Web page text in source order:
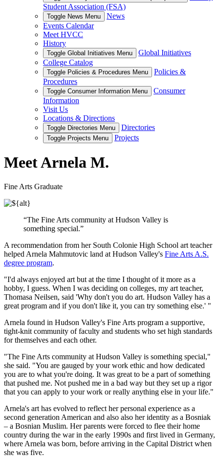
Student Association (FSA)
Toggle News Menu
News
Events Calendar
Meet HVCC
History
Toggle Global Initiatives Menu
Global Initiatives
College Catalog
Toggle Policies & Procedures Menu
Policies &
Procedures
Toggle Consumer Information Menu
Consumer
Information
Visit Us
Locations & Directions
Toggle Directories Menu Directories
Toggle Projects Menu Projects
Meet Arnela M.
Fine Arts Graduate
“The Fine Arts community at Hudson Valley is
something special.”
A recommendation from her South Colonie High School art teacher
helped Arnela Mahmutovic land at Hudson Valley's Fine Arts A.S.
degree program.
"I'd always enjoyed art but at the time I thought of it more as a
hobby, I guess. When I was deciding on colleges, my art teacher,
Thomasa Neilsen, said 'Why don't you do art. Hudson Valley has a
great program and if you don't like it, you can try something else.' "
Arnela found in Hudson Valley's Fine Arts program a supportive,
tight-knit community of faculty and students who set high standards
for themselves and each other.
"The Fine Arts community at Hudson Valley is something special,"
she said. "You are gauged by your work ethic and how dedicated
you are to what you're doing. It was great to be a part of something
that pushed me. Not pushed me in a bad way but they set up a rigor
that you can apply to your work or really anything else in your life."
Arnela's art has evolved to reflect her personal experience as a
second generation American and also also her identity as a Bosniak
– a Bosnian Muslim. Her parents were forced to flee their home
country during the war in the early 1990s and first lived in Germany,
where Arnela was born, before arriving in the Capital District when
she was five.